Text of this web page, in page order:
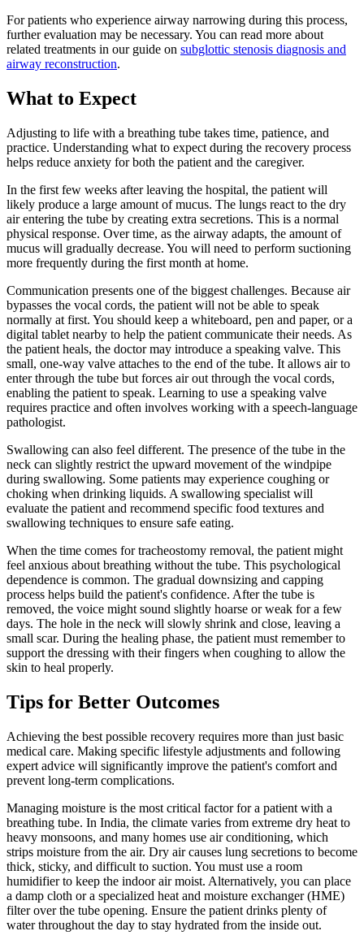
For patients who experience airway narrowing during this process,
further evaluation may be necessary. You can read more about
related treatments in our guide on subglottic stenosis diagnosis and
airway reconstruction.
What to Expect
Adjusting to life with a breathing tube takes time, patience, and
practice. Understanding what to expect during the recovery process
helps reduce anxiety for both the patient and the caregiver.
In the first few weeks after leaving the hospital, the patient will
likely produce a large amount of mucus. The lungs react to the dry
air entering the tube by creating extra secretions. This is a normal
physical response. Over time, as the airway adapts, the amount of
mucus will gradually decrease. You will need to perform suctioning
more frequently during the first month at home.
Communication presents one of the biggest challenges. Because air
bypasses the vocal cords, the patient will not be able to speak
normally at first. You should keep a whiteboard, pen and paper, or a
digital tablet nearby to help the patient communicate their needs. As
the patient heals, the doctor may introduce a speaking valve. This
small, one-way valve attaches to the end of the tube. It allows air to
enter through the tube but forces air out through the vocal cords,
enabling the patient to speak. Learning to use a speaking valve
requires practice and often involves working with a speech-language
pathologist.
Swallowing can also feel different. The presence of the tube in the
neck can slightly restrict the upward movement of the windpipe
during swallowing. Some patients may experience coughing or
choking when drinking liquids. A swallowing specialist will
evaluate the patient and recommend specific food textures and
swallowing techniques to ensure safe eating.
When the time comes for tracheostomy removal, the patient might
feel anxious about breathing without the tube. This psychological
dependence is common. The gradual downsizing and capping
process helps build the patient's confidence. After the tube is
removed, the voice might sound slightly hoarse or weak for a few
days. The hole in the neck will slowly shrink and close, leaving a
small scar. During the healing phase, the patient must remember to
support the dressing with their fingers when coughing to allow the
skin to heal properly.
Tips for Better Outcomes
Achieving the best possible recovery requires more than just basic
medical care. Making specific lifestyle adjustments and following
expert advice will significantly improve the patient's comfort and
prevent long-term complications.
Managing moisture is the most critical factor for a patient with a
breathing tube. In India, the climate varies from extreme dry heat to
heavy monsoons, and many homes use air conditioning, which
strips moisture from the air. Dry air causes lung secretions to become
thick, sticky, and difficult to suction. You must use a room
humidifier to keep the indoor air moist. Alternatively, you can place
a damp cloth or a specialized heat and moisture exchanger (HME)
filter over the tube opening. Ensure the patient drinks plenty of
water throughout the day to stay hydrated from the inside out.